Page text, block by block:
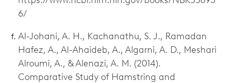
6/
Al-Johani, A. H., Kachanathu, S. J., Ramadan
Hafez, A., Al-Ahaideb, A., Algarni, A. D., Meshari
Alroumi, A., & Alenazi, A. M. (2014).
Comparative Study of Hamstring and